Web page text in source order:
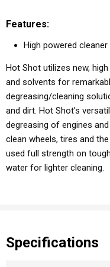
Features:
High powered
Hot Shot utilizes new,
and solvents for
degreasing/cleaning
and dirt. Hot Shot's
degreasing of engines
clean wheels, tires and
used full strength on
water for lighter cleaning.
Specifications